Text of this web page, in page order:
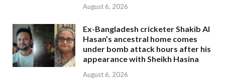
August 6, 2026
Ex-Bangladesh cricketer Shakib Al
Hasan’s ancestral home comes
under bomb attack hours after his
appearance with Sheikh Hasina
August 6, 2026